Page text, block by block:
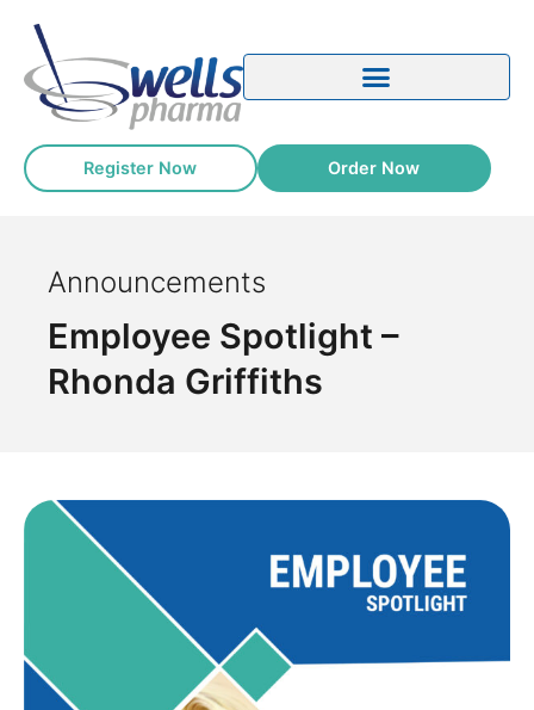
Register Now Order Now
Announcements
Employee Spotlight –
Rhonda Griffiths